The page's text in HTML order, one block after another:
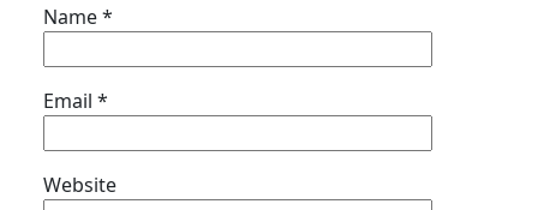
Name*
Email *
Website